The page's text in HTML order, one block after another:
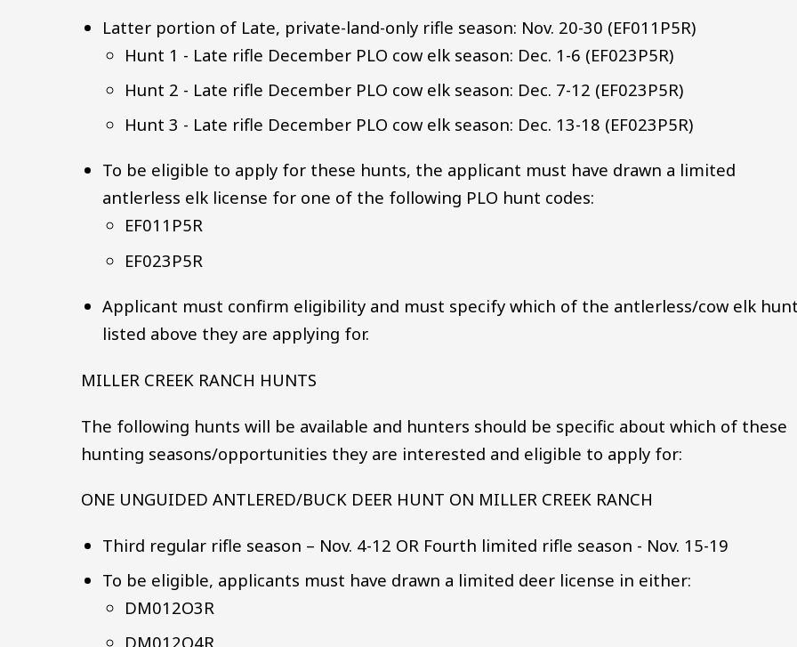
Latter portion of Late, private-land-only rifle season: Nov. 20-30 (EF011P5R)
Hunt 1 - Late rifle December PLO cow elk season: Dec. 1-6 (EF023P5R)
Hunt 2 - Late rifle December PLO cow elk season: Dec. 7-12 (EF023P5R)
Hunt 3 - Late rifle December PLO cow elk season: Dec. 13-18 (EF023P5R)
To be eligible to apply for these hunts, the applicant must have drawn a limited
antlerless elk license for one of the following PLO hunt codes:
EF011P5R
EF023P5R
Applicant must confirm eligibility and must specify which of the antlerless/cow elk
listed above they are applying for.
MILLER CREEK RANCH HUNTS
The following hunts will be available and hunters should be specific about which of these
hunting seasons/opportunities they are interested and eligible to apply for:
ONE UNGUIDED ANTLERED/BUCK DEER HUNT ON MILLER CREEK RANCH
Third regular rifle season – Nov. 4-12 OR Fourth limited rifle season - Nov. 15-19
To be eligible, applicants must have drawn a limited deer license in either:
DM012O3R
DM012O4R